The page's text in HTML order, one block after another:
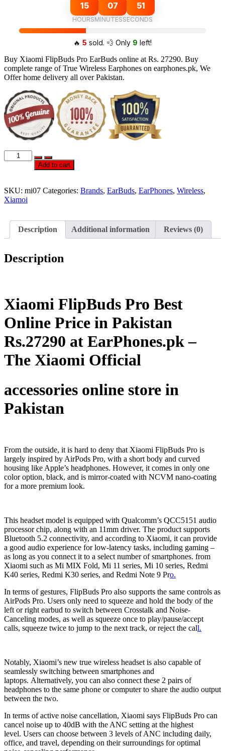
15 07 50
HOURSMINUTESSECONDS
🔥 5 sold. 💨 Only 9 left!
Buy Xiaomi FlipBuds Pro EarBuds online at Rs. 27290. Buy
complete range of True Wireless Earphones on earphones.pk, We
Offer home delivery all over Pakistan.
Official
xiaomi
EarBuds
quantity
Add to cart
SKU: mi07 Categories: Brands, EarBuds, EarPhones, Wireless,
Xiamoi
Description Additional information Reviews (0)
Description
Xiaomi FlipBuds Pro Best
Online Price in Pakistan
Rs.27290 at EarPhones.pk –
The Xiaomi Official
accessories online store in
Pakistan
From the outside, it is hard to deny that Xiaomi FlipBuds Pro is
largely inspired by AirPods Pro, with a short body and curved
housing like Apple’s headphones. However, it comes in only one
color option, black, and is mirror-coated with NCVM nano-coating
for a more premium look.
This headset model is equipped with Qualcomm’s QCC5151 audio
processor chip, along with an 11mm driver. The product supports
Bluetooth 5.2 connectivity, and according to Xiaomi, it can provide
a good audio experience for low-latency tasks, including gaming –
as long as you connect it to a select number of smartphones. from
Xiaomi such as Mi MIX Fold, Mi 11 series, Mi 10 series, Redmi
K40 series, Redmi K30 series, and Redmi Note 9 Pro.
In terms of gestures, FlipBuds Pro also supports the same controls as
AirPods Pro. Users only need to squeeze and hold the body of the
left or right earbud to switch between Crosstalk and Noise-
Canceling modes, as well as squeeze once to play/pause/accept
calls, squeeze twice to jump to the next track, or reject the call.
Notably, Xiaomi’s new true wireless headset is also capable of
seamlessly switching between smartphones and
laptops. Alternatively, you can also connect these 2 pairs of
headphones to the same phone or computer to share the audio output
between the two.
In terms of active noise cancellation, Xiaomi says FlipBuds Pro can
cancel noise up to 40dB with the ANC setting at the highest
level. Users can choose between 3 levels of ANC including daily,
office, and travel, depending on their surroundings for optimal